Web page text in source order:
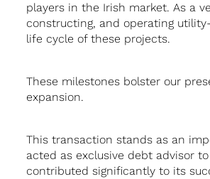
players in the Irish market. As a
constructing, and operating
life cycle of these projects.
These milestones bolster our
expansion.
This transaction stands as an
acted as exclusive debt advisor to
contributed significantly to its